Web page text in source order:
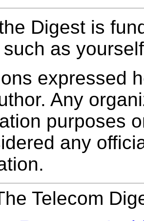
Digest is
as
expressed
Any
purposes
any
Telecom